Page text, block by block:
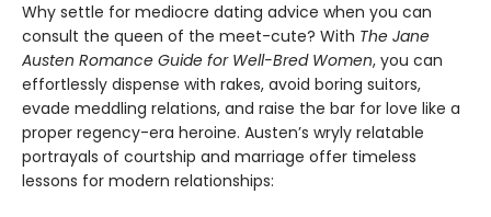
Why settle for mediocre dating advice when you can
consult the queen of the meet-cute? With The Jane
Austen Romance Guide for Well-Bred Women, you can
effortlessly dispense with rakes, avoid boring suitors,
evade meddling relations, and raise the bar for love like a
proper regency-era heroine. Austen’s wryly relatable
portrayals of courtship and marriage offer timeless
lessons for modern relationships: